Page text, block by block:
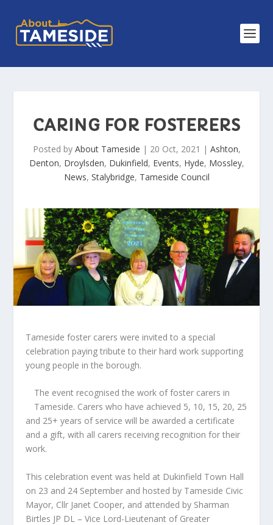
CARING FOR FOSTERERS
Posted by About Tameside | 20 Oct, 2021 | Ashton,
Denton, Droylsden, Dukinfield, Events, Hyde, Mossley,
News, Stalybridge, Tameside Council
Tameside foster carers were invited to a special
celebration paying tribute to their hard work supporting
young people in the borough.
The event recognised the work of foster carers in
Tameside. Carers who have achieved 5, 10, 15, 20, 25
and 25+ years of service will be awarded a certificate
and a gift, with all carers receiving recognition for their
work.
This celebration event was held at Dukinfield Town Hall
on 23 and 24 September and hosted by Tameside Civic
Mayor, Cllr Janet Cooper, and attended by Sharman
Birtles JP DL – Vice Lord-Lieutenant of Greater